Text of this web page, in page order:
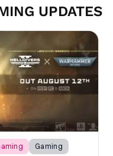
UPDATES
Gaming